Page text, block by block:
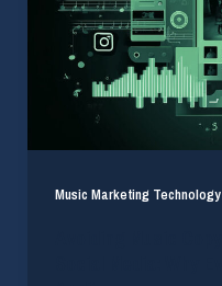
Music Marketing Technology